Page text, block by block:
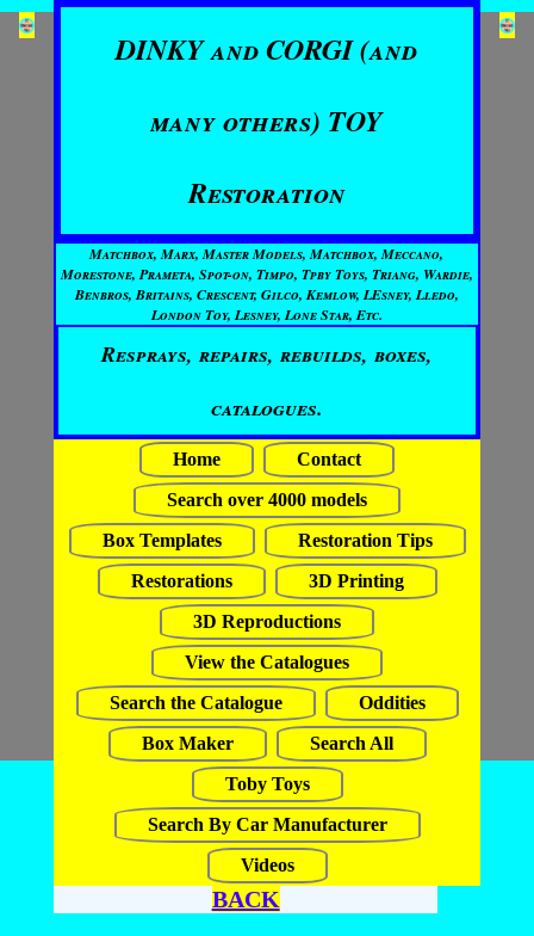
DINKY and CORGI (and
many others) TOY
Restoration
Matchbox, Marx, Master Models, Matchbox, Meccano,
Morestone, Prameta, Spot-on, Timpo, Tpby Toys, Triang, Wardie,
Benbros, Britains, Crescent, Gilco, Kemlow, LEsney, Lledo,
London Toy, Lesney, Lone Star, Etc.
Resprays, repairs, rebuilds, boxes,
catalogues.
Home
Contact
Search over 4000 models
Box Templates
Restoration Tips
Restorations
3D Printing
3D Reproductions
View the Catalogues
Search the Catalogue
Oddities
Box Maker
Search All
Toby Toys
Search By Car Manufacturer
Videos
BACK